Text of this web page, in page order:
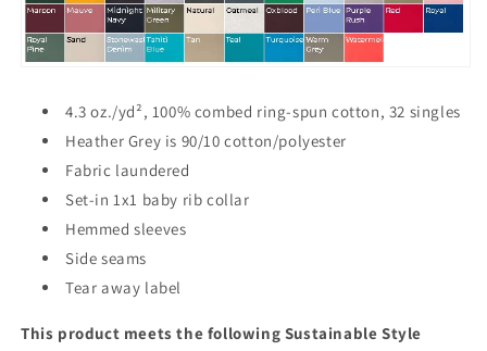
Cotton
Short
Sleeve
3600
Cotton
Short
Sleeve
-
3600
4.3 oz./yd², 100% combed ring-spun cotton, 32 singles
Heather Grey is 90/10 cotton/polyester
Fabric laundered
Set-in 1x1 baby rib collar
Hemmed sleeves
Side seams
Tear away label
This product meets the following Sustainable Style